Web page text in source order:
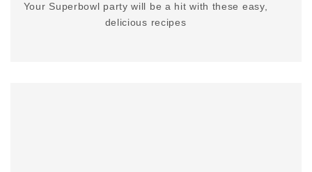
Your Superbowl party will be a hit with these easy,
delicious recipes